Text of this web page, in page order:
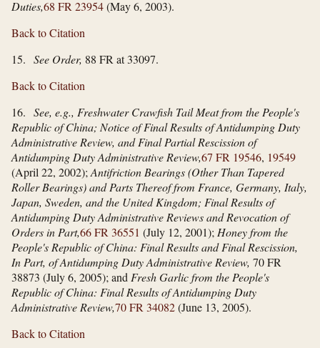
Duties,68 FR 23954(May 6, 2003).
Back to Citation
15. See Order, 88 FR at 33097.
Back to Citation
16. See, e.g., Freshwater Crawfish Tail Meat from the People's
Republic of China; Notice of Final Results of Antidumping Duty
Administrative Review, and Final Partial Rescission of
Antidumping Duty Administrative Review,67 FR 19546, 19549
(April 22, 2002);Antifriction Bearings (Other Than Tapered
Roller Bearings) and Parts Thereof from France, Germany, Italy,
Japan, Sweden, and the United Kingdom; Final Results of
Antidumping Duty Administrative Reviews and Revocation of
Orders in Part,66 FR 36551 (July 12, 2001);Honey from the
People's Republic of China: Final Results and Final Rescission,
In Part, of Antidumping Duty Administrative Review, 70 FR
38873 (July 6, 2005); andFresh Garlic from the People's
Republic of China: Final Results of Antidumping Duty
Administrative Review,70 FR 34082(June 13, 2005).
Back to Citation